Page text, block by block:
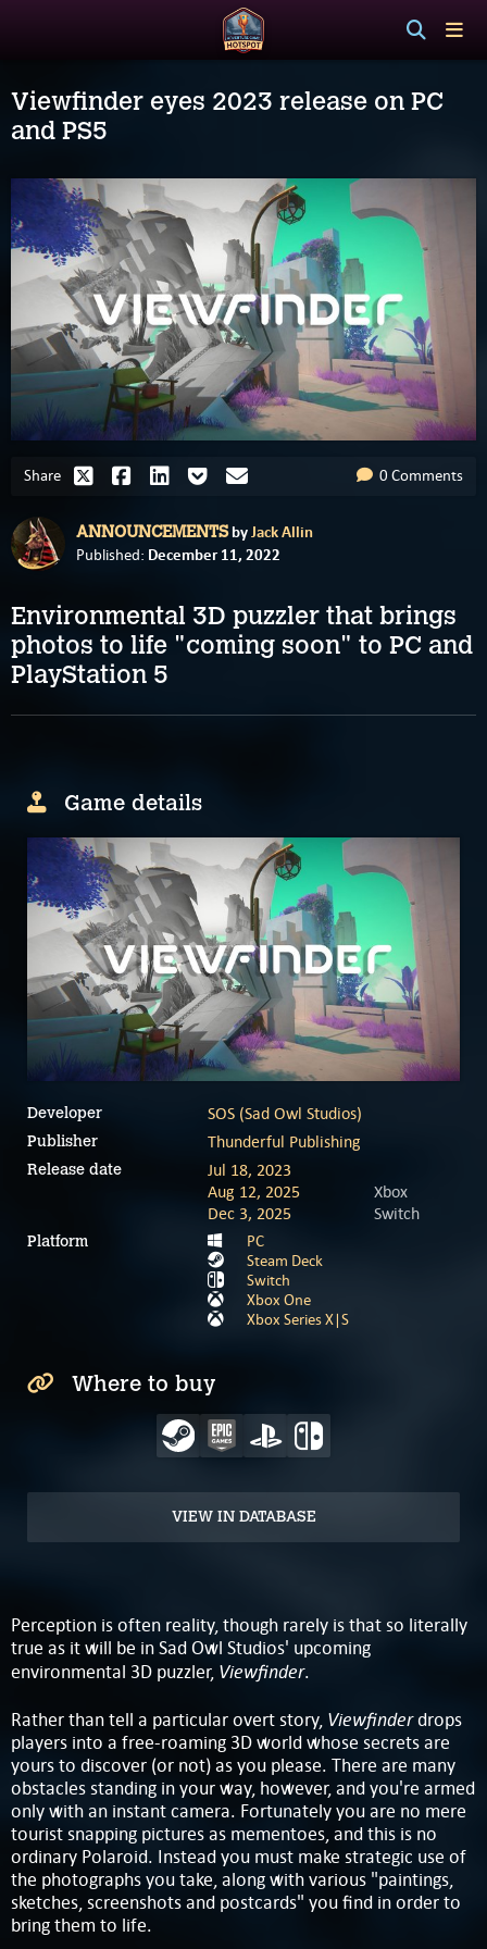
Viewfinder eyes 2023 release on PC
and PS5
Share 0 Comments
ANNOUNCEMENTSbyJack Allin
Published: December 11, 2022
Environmental 3D puzzler that brings
photos to life "coming soon" to PC and
PlayStation 5
Game details
Developer SOS (Sad Owl Studios)
Publisher Thunderful Publishing
Release date
Jul 18, 2023
Aug 12, 2025
Xbox
Dec 3, 2025
Switch
Platform
PC
Steam Deck
Switch
Xbox One
Xbox Series X|S
Where to buy
VIEW IN DATABASE
Perception is often reality, though rarely is that so literally
true as it will be in Sad Owl Studios' upcoming
environmental 3D puzzler, Viewfinder.
Rather than tell a particular overt story, Viewfinderdrops
players into a free-roaming 3D world whose secrets are
yours to discover (or not) as you please. There are many
obstacles standing in your way, however, and you're armed
only with an instant camera. Fortunately you are no mere
tourist snapping pictures as mementoes, and this is no
ordinary Polaroid. Instead you must make strategic use of
the photographs you take, along with various "paintings,
sketches, screenshots and postcards" you find in order to
bring them to life.